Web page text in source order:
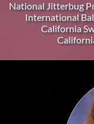
National Jitterbug
International Bal-
California Swing
California